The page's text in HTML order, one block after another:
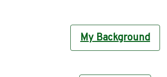
My Background